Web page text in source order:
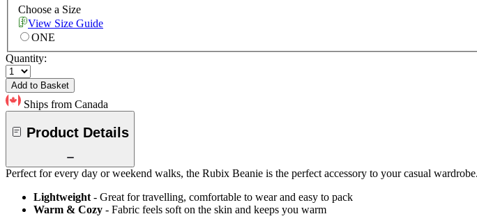
Choose a Size
View Size Guide
ONE
Quantity:
Add to Basket
Ships from Canada
Product Details
Perfect for every day or weekend walks, the Rubix Beanie is the perfect accessory to your casual
Lightweight - Great for travelling, comfortable to wear and easy to pack
Warm & Cozy - Fabric feels soft on the skin and keeps you warm